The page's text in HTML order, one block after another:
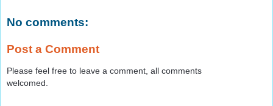
No comments:
Post a Comment
Please feel free to leave a comment, all comments
welcomed.